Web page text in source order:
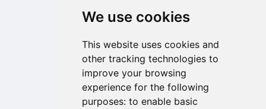
We use cookies
This website uses cookies and
other tracking technologies to
improve your browsing
experience for the following
purposes: to enable basic